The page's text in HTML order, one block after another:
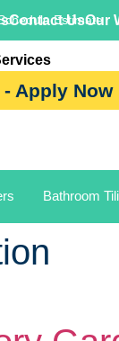
Contact UsOur
Estimate
Apply Now
Bathroom